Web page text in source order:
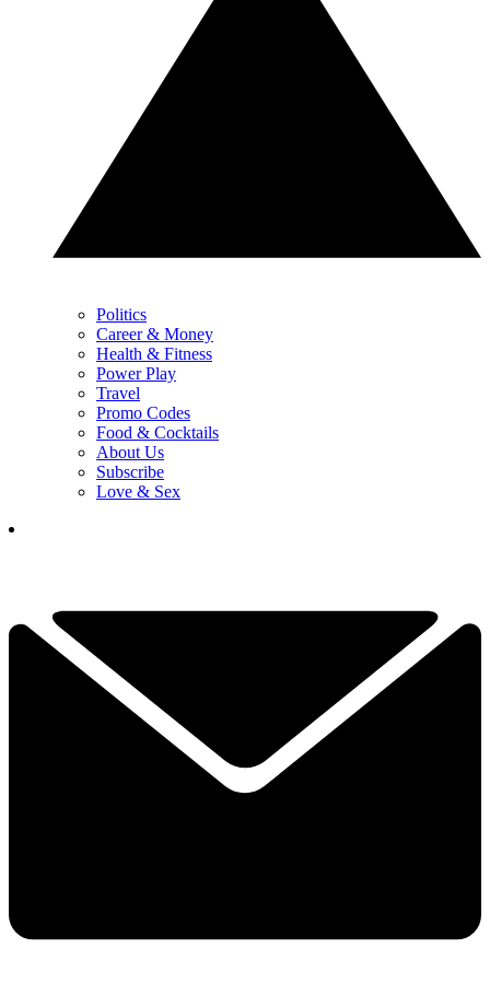
Politics
Career & Money
Health & Fitness
Power Play
Travel
Promo Codes
Food & Cocktails
About Us
Subscribe
Love & Sex